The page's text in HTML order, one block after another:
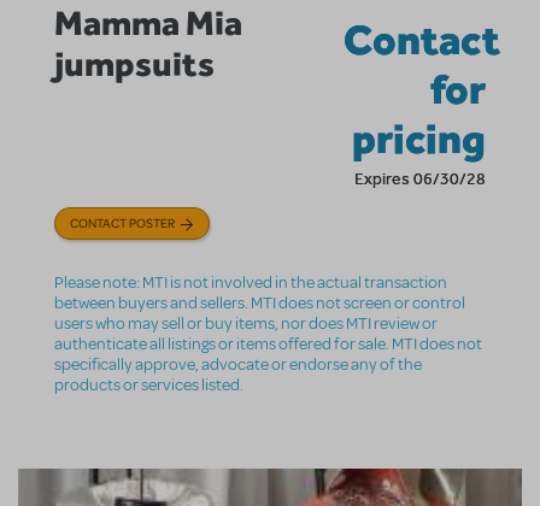
Mamma Mia
jumpsuits
Contact
for
pricing
Expires 06/30/28
CONTACT POSTER
Please note: MTI is not involved in the actual transaction
between buyers and sellers. MTI does not screen or control
users who may sell or buy items, nor does MTI review or
authenticate all listings or items offered for sale. MTI does not
specifically approve, advocate or endorse any of the
products or services listed.